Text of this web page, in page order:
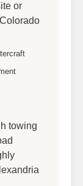
or
towing